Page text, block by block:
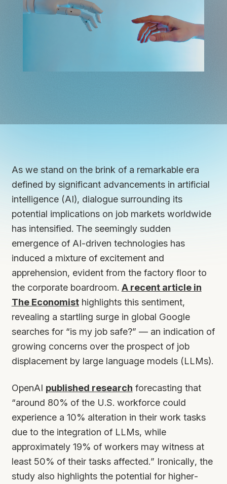
As we stand on the brink of a remarkable era
defined by significant advancements in artificial
intelligence (AI), dialogue surrounding its
potential implications on job markets worldwide
has intensified. The seemingly sudden
emergence of AI-driven technologies has
induced a mixture of excitement and
apprehension, evident from the factory floor to
the corporate boardroom. A recent article in
The Economisthighlights this sentiment,
revealing a startling surge in global Google
searches for “is my job safe?” — an indication of
growing concerns over the prospect of job
displacement by large language models (LLMs).
OpenAI published research forecasting that
“around 80% of the U.S. workforce could
experience a 10% alteration in their work tasks
due to the integration of LLMs, while
approximately 19% of workers may witness at
least 50% of their tasks affected.” Ironically, the
study also highlights the potential for higher-